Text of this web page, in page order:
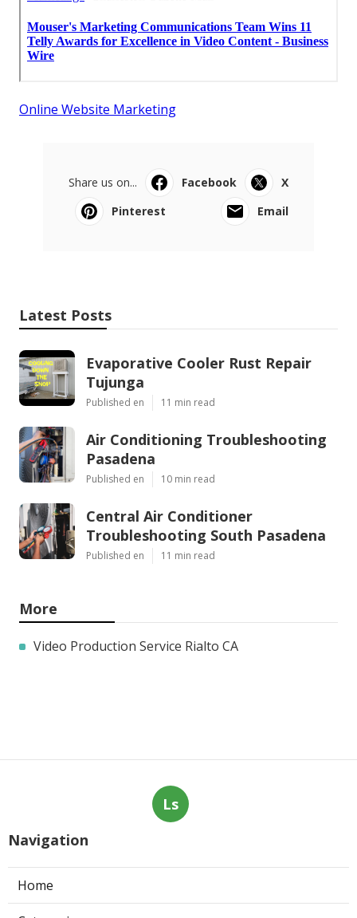
Online Website Marketing
Share us on... Facebook
X
Pinterest
Email
Latest Posts
Evaporative Cooler Rust Repair
Tujunga
Published en 11 min read
Air Conditioning Troubleshooting
Pasadena
Published en 10 min read
Central Air Conditioner
Troubleshooting South Pasadena
Published en 11 min read
More
Video Production Service Rialto CA
Ls
Navigation
Home